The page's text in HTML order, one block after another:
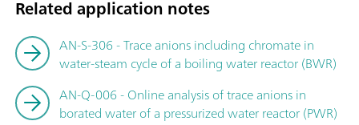
Related application notes
AN-S-306 - Trace anions including chromate in
water-steam cycle of a boiling water reactor (BWR)
AN-Q-006 - Online analysis of trace anions in
borated water of a pressurized water reactor (PWR)